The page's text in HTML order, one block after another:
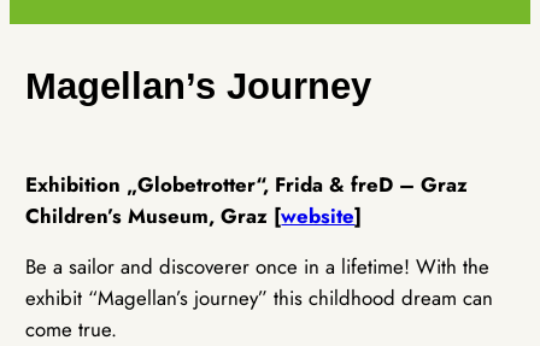
Magellan’s Journey
Exhibition „Globetrotter“, Frida & freD – Graz
Children’s Museum, Graz [website]
Be a sailor and discoverer once in a lifetime! With the
exhibit “Magellan’s journey” this childhood dream can
come true.